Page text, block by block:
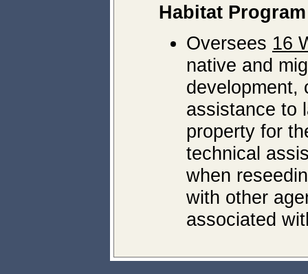
Habitat Program
Oversees 16
native and
development,
assistance to
property for
technical
when
with other
associated